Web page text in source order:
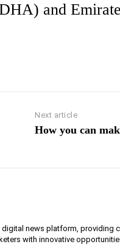
and
Next article
How you can
news platform, providing
with innovative